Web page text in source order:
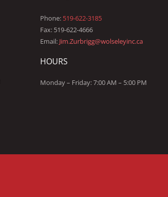
Phone: 519-622-3185
Fax: 519-622-4666
Email: Jim.Zurbrigg@wolseleyinc.ca
HOURS
Monday – Friday: 7:00 AM – 5:00 PM